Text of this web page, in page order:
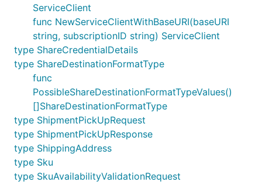
ServiceClient
func NewServiceClientWithBaseURI(baseURI
string, subscriptionID string) ServiceClient
type ShareCredentialDetails
type ShareDestinationFormatType
func
PossibleShareDestinationFormatTypeValues()
[]ShareDestinationFormatType
type ShipmentPickUpRequest
type ShipmentPickUpResponse
type ShippingAddress
type Sku
type SkuAvailabilityValidationRequest